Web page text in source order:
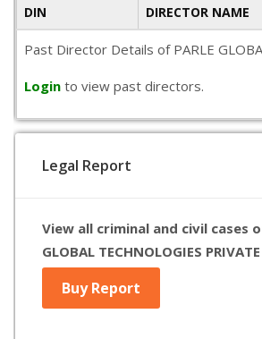
DIN DIRECTOR NAME
Past Director Details of PARLE
Login to view past directors.
Legal Report
View all criminal and civil cases
GLOBAL TECHNOLOGIES
Buy Report